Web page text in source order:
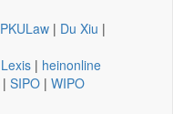
PKULaw | Du Xiu |
Lexis | heinonline
| SIPO | WIPO